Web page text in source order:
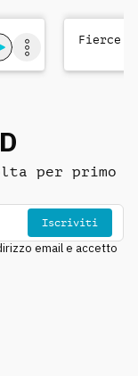
Fierce
per primo
Iscriviti
email e accetto